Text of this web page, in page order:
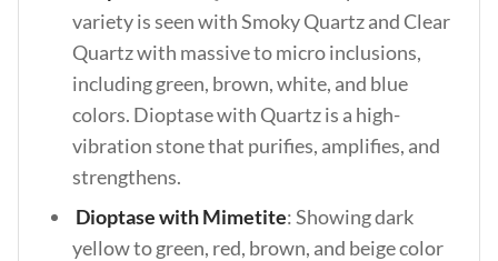
variety is seen with Smoky Quartz and Clear
Quartz with massive to micro inclusions,
including green, brown, white, and blue
colors. Dioptase with Quartz is a high-
vibration stone that purifies, amplifies, and
strengthens.
Dioptase with Mimetite: Showing dark
yellow to green, red, brown, and beige color